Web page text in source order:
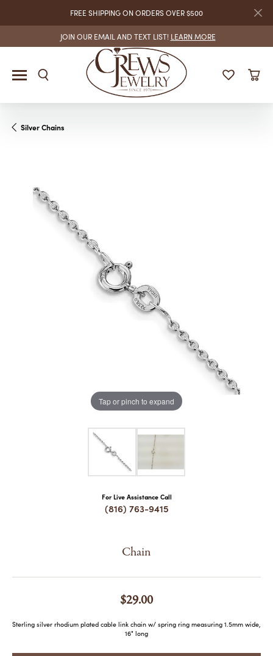
FREE SHIPPING ON ORDERS OVER $500
JOIN OUR EMAIL AND TEXT LIST! LEARN MORE
Silver Chains
Tap or pinch to expand
For Live Assistance Call
(816) 763-9415
Chain
$29.00
Sterling silver rhodium plated cable link chain w/ spring ring measuring 1.5mm wide,
16" long